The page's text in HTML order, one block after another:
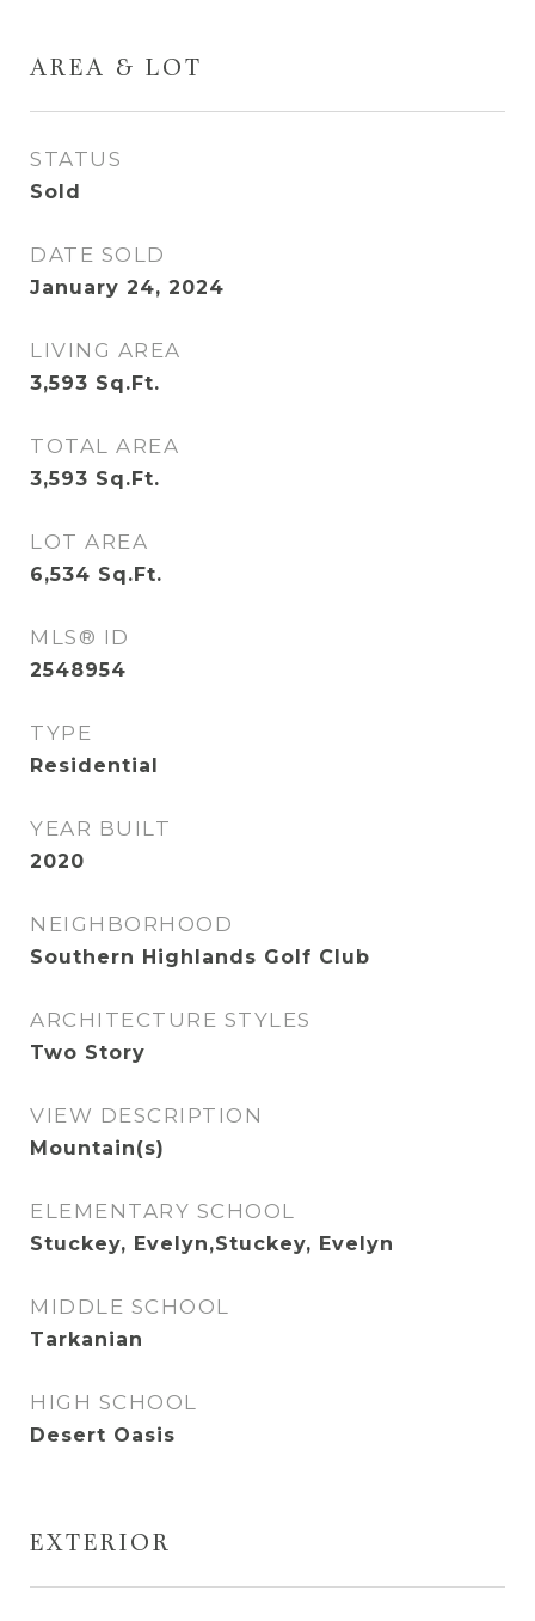
AREA & LOT
STATUS
Sold
DATE SOLD
January 24, 2024
LIVING AREA
3,593 Sq.Ft.
TOTAL AREA
3,593 Sq.Ft.
LOT AREA
6,534 Sq.Ft.
MLS® ID
2548954
TYPE
Residential
YEAR BUILT
2020
NEIGHBORHOOD
Southern Highlands Golf Club
ARCHITECTURE STYLES
Two Story
VIEW DESCRIPTION
Mountain(s)
ELEMENTARY SCHOOL
Stuckey, Evelyn,Stuckey, Evelyn
MIDDLE SCHOOL
Tarkanian
HIGH SCHOOL
Desert Oasis
EXTERIOR